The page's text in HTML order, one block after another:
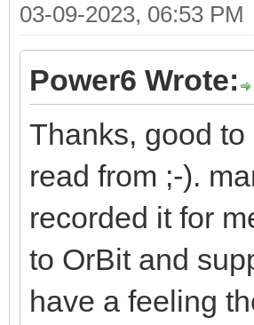
03-09-2023, 06:53 PM
Power6 Wrote:
Thanks, good
read from ;-).
recorded it for
to OrBit and
have a feeling